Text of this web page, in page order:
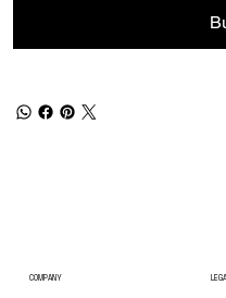
COMPANY LEGAL